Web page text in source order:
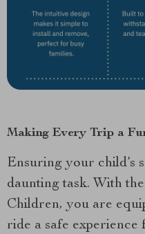
Making Every Trip a
Ensuring your child’s
daunting task. With
Children, you are
ride a safe